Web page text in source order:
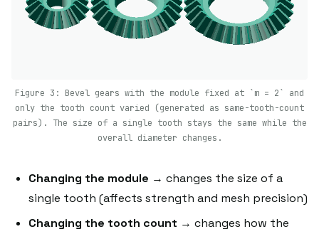
Figure 3: Bevel gears with the module fixed at `m = 2` and
only the tooth count varied (generated as same-tooth-count
pairs). The size of a single tooth stays the same while the
overall diameter changes.
Changing the module → changes the size of a
single tooth (affects strength and mesh precision)
Changing the tooth count → changes how the